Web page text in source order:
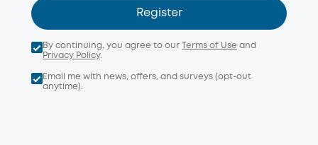
Register
By continuing, you agree to our Terms of Use and
Privacy Policy.
Email me with news, offers, and surveys (opt-out
anytime).